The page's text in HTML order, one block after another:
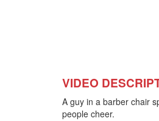
VIDEO
A guy in a barber chair
people cheer.